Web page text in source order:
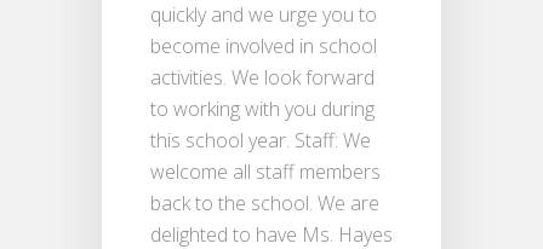
quickly and we urge you to
become involved in school
activities. We look forward
to working with you during
this school year. Staff: We
welcome all staff members
back to the school. We are
delighted to have Ms. Hayes